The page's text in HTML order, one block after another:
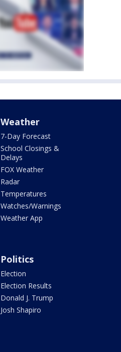
Weather
7-Day Forecast
School Closings &
Delays
FOX Weather
Radar
Temperatures
Watches/Warnings
Weather App
Politics
Election
Election Results
Donald J. Trump
Josh Shapiro